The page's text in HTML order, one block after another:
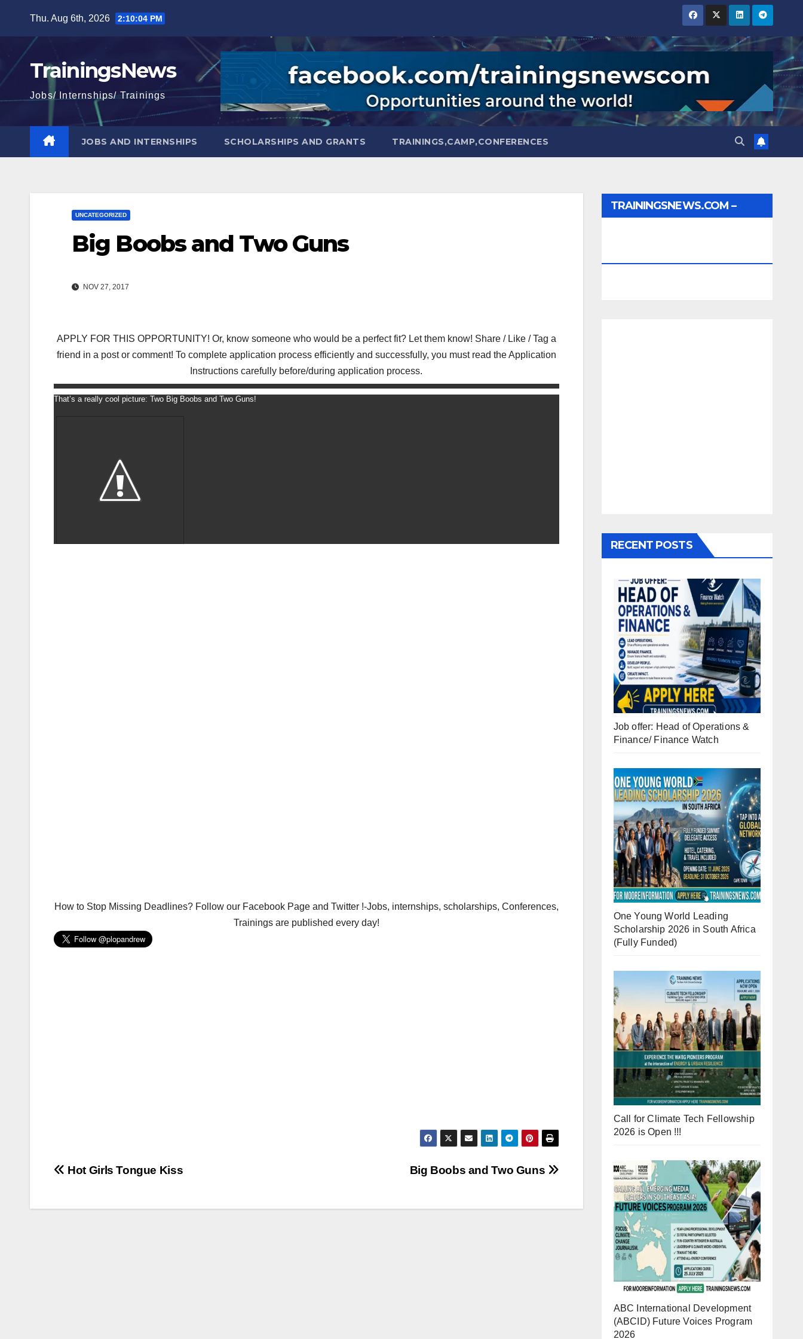
content
Thu. Aug 6th, 2026 2:10:05 PM
TrainingsNews
Jobs/ Internships/ Trainings
JOBS AND INTERNSHIPS SCHOLARSHIPS AND GRANTS TRAININGS,CAMP,CONFERENCES
UNCATEGORIZED
Big Boobs and Two Guns
NOV 27, 2017
APPLY FOR THIS OPPORTUNITY! Or, know someone who would be a perfect fit? Let them know! Share / Like / Tag a
friend in a post or comment! To complete application process efficiently and successfully, you must read the Application
Instructions carefully before/during application process.
That’s a really cool picture: Two Big Boobs and Two Guns!
How to Stop Missing Deadlines? Follow our Facebook Page and Twitter !-Jobs, internships, scholarships, Conferences,
Trainings are published every day!
Post
Big Boobs and Two Guns
Hot Girls Tongue Kiss
TRAININGSNEWS.COM –
RECENT POSTS
Job offer: Head of Operations &
Finance/ Finance Watch
One Young World Leading
Scholarship 2026 in South Africa
(Fully Funded)
Call for Climate Tech Fellowship
2026 is Open !!!
ABC International Development
(ABCID) Future Voices Program
2026